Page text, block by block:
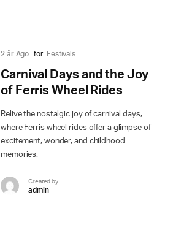
2 år Ago for Festivals
Carnival Days and the Joy
of Ferris Wheel Rides
Relive the nostalgic joy of carnival days,
where Ferris wheel rides offer a glimpse of
excitement, wonder, and childhood
memories.
Created by
admin